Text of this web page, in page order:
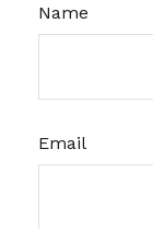
Name
Email